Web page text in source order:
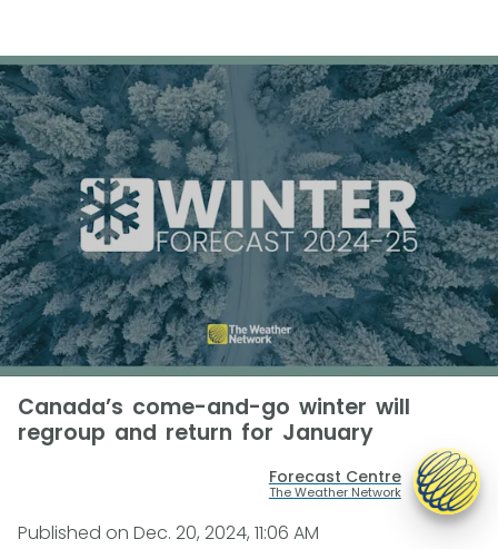
Canada’s come-and-go winter will
regroup and return for January
Forecast Centre
The Weather Network
Published on Dec. 20, 2024, 11:06 AM